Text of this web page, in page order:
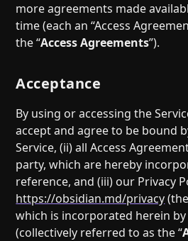
more agreements made
time (each an “Access
the “Access Agreements”).
Acceptance
By using or accessing the
accept and agree to be bound
Service, (ii) all Access
party, which are hereby
reference, and (iii) our Privacy
https://obsidian.md/privacy
which is incorporated herein
(collectively referred to as the “